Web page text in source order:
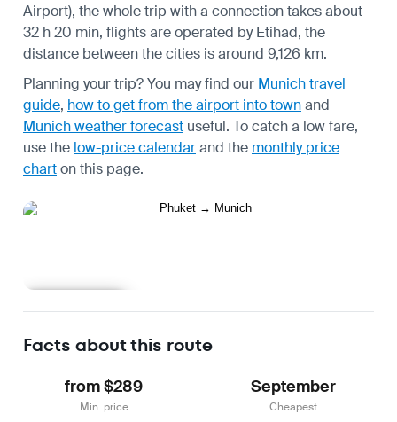
Airport), the whole trip with a connection takes about
32 h 20 min, flights are operated by Etihad, the
distance between the cities is around 9,126 km.
Planning your trip? You may find our Munich travel
guide, how to get from the airport into townand
Munich weather forecast useful. To catch a low fare,
use the low-price calendarand the monthly price
charton this page.
Facts about this route
from $289
Min. price
September
Cheapest